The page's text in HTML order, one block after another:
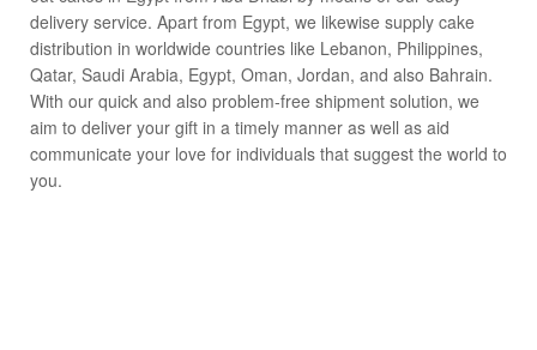
delivery service. Apart from Egypt, we likewise supply cake
distribution in worldwide countries like Lebanon, Philippines,
Qatar, Saudi Arabia, Egypt, Oman, Jordan, and also Bahrain.
With our quick and also problem-free shipment solution, we
aim to deliver your gift in a timely manner as well as aid
communicate your love for individuals that suggest the world to
you.